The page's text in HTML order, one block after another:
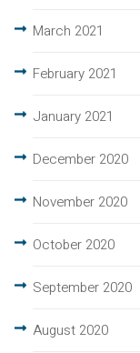
March 2021
February 2021
January 2021
December 2020
November 2020
October 2020
September 2020
August 2020